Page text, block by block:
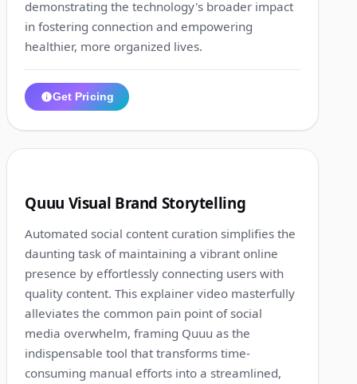
demonstrating the technology's broader impact
in fostering connection and empowering
healthier, more organized lives.
Get Pricing
Quuu Visual Brand Storytelling
Automated social content curation simplifies the
daunting task of maintaining a vibrant online
presence by effortlessly connecting users with
quality content. This explainer video masterfully
alleviates the common pain point of social
media overwhelm, framing Quuu as the
indispensable tool that transforms time-
consuming manual efforts into a streamlined,